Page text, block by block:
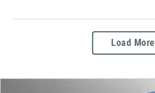
Load More